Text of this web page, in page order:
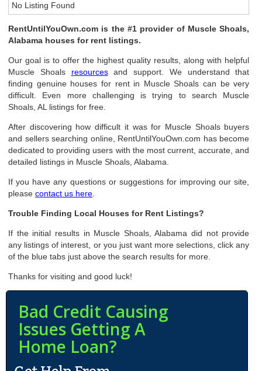
No Listing Found
RentUntilYouOwn.com is the #1 provider of Muscle Shoals,
Alabama houses for rent listings.
Our goal is to offer the highest quality results, along with helpful
Muscle Shoals resourcesand support. We understand that
finding genuine houses for rent in Muscle Shoals can be very
difficult. Even more challenging is trying to search Muscle
Shoals, AL listings for free.
After discovering how difficult it was for Muscle Shoals buyers
and sellers searching online, RentUntilYouOwn.com has become
dedicated to providing users with the most current, accurate, and
detailed listings in Muscle Shoals, Alabama.
If you have any questions or suggestions for improving our site,
pleasecontact us here
Trouble Finding Local Houses for Rent Listings?
If the initial results in Muscle Shoals, Alabama did not provide
any listings of interest, or you just want more selections, click any
of the blue tabs just above the search results for more.
Thanks for visiting and good luck!
Bad Credit Causing
Issues Getting A
Home Loan?